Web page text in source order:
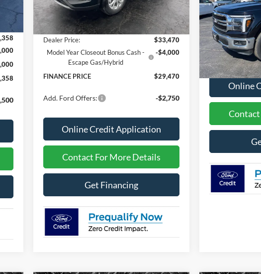
MSRP
$34,240
Dealer Discount
-$770
Dealer Price:
$33,470
Model Year Closeout Bonus Cash -
Escape Gas/Hybrid
-$4,000
FINANCE PRICE $29,470
Add. Ford Offers: -$2,750
Online Credit Application
Contact For More Details
Get Financing
Special Offer
VIN:
In Stock
MSRP
Online